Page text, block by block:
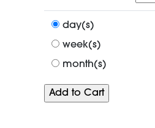
a
day(s)
week(s)
month(s)